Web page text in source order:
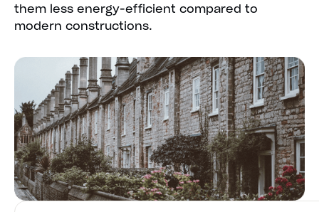
them less energy-efficient compared to
modern constructions.